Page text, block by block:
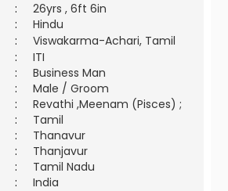
:
26yrs , 6ft 6in
:
Hindu
:
Viswakarma-Achari, Tamil
:
ITI
:
Business Man
:
Male / Groom
:
Revathi ,Meenam (Pisces) ;
:
Tamil
:
Thanavur
:
Thanjavur
:
Tamil Nadu
: India